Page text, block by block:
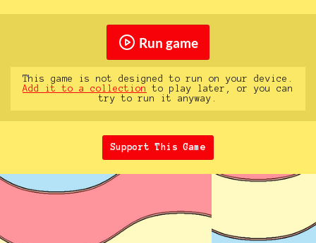
Run game
This game is not designed to run on your device.
Add it to a collection
to play later, or you can
try to run it anyway.
Support This Game